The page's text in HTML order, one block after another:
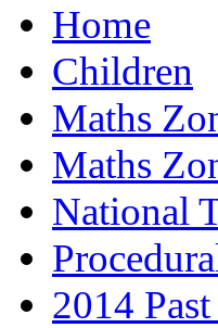
Home
Children
Maths
Maths
National
2014